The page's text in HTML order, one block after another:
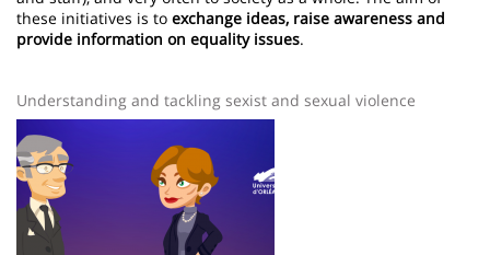
page
these initiatives is to exchange ideas, raise awareness and
provide information on equality issues.
Understanding and tackling sexist and sexual violence